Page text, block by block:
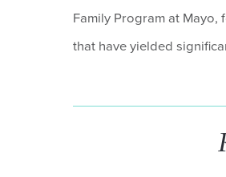
Family Program at
that have yielded